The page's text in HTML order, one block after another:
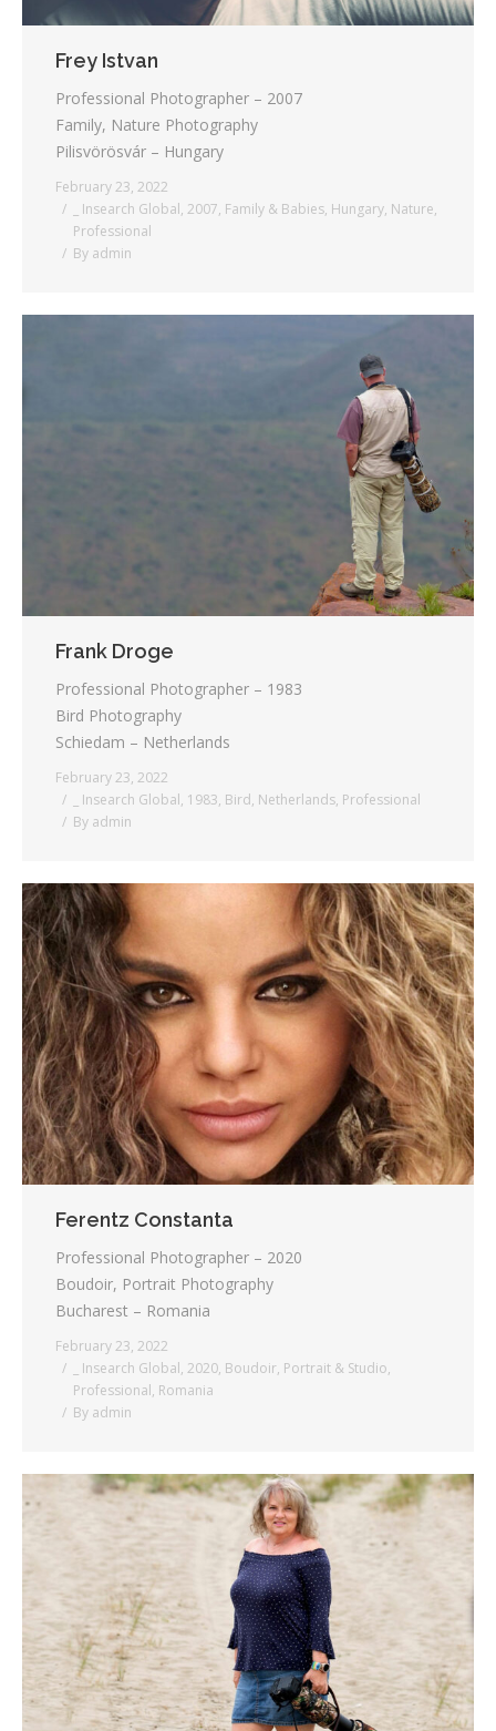
Frey Istvan
Professional Photographer – 2007
Family, Nature Photography
Pilisvörösvár – Hungary
February 23, 2022
_ Insearch Global, 2007, Family & Babies, Hungary, Nature,
Professional
By admin
Frank Droge
Professional Photographer – 1983
Bird Photography
Schiedam – Netherlands
February 23, 2022
_ Insearch Global, 1983, Bird, Netherlands, Professional
By admin
Ferentz Constanta
Professional Photographer – 2020
Boudoir, Portrait Photography
Bucharest – Romania
February 23, 2022
_ Insearch Global, 2020, Boudoir, Portrait & Studio,
Professional, Romania
By admin